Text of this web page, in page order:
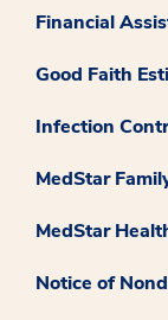
Financial
Good Faith
Infection
MedStar
MedStar
Notice of